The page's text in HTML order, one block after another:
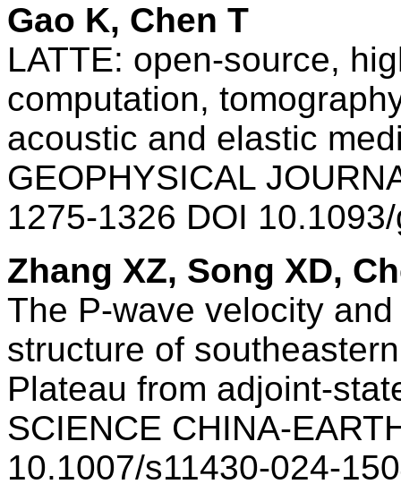
Gao K, Chen T
LATTE: open-source,
computation,
acoustic and elastic
GEOPHYSICAL
1275-1326 DOI
Zhang XZ, Song XD,
The P-wave velocity
structure of
Plateau from adjoint-
SCIENCE CHINA-
10.1007/s11430-024-